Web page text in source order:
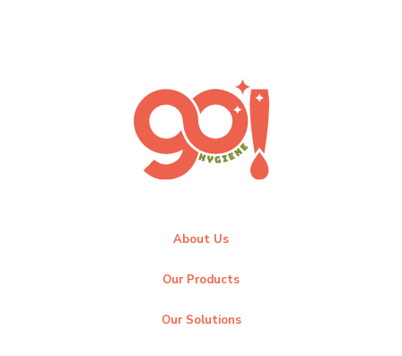
About Us
Our Products
Our Solutions